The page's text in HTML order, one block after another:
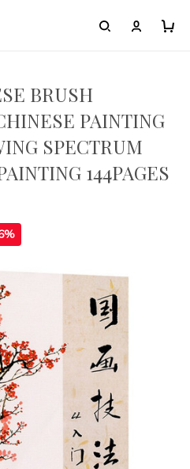
BRUSH
PAINTING
SPECTRUM
144PAGES